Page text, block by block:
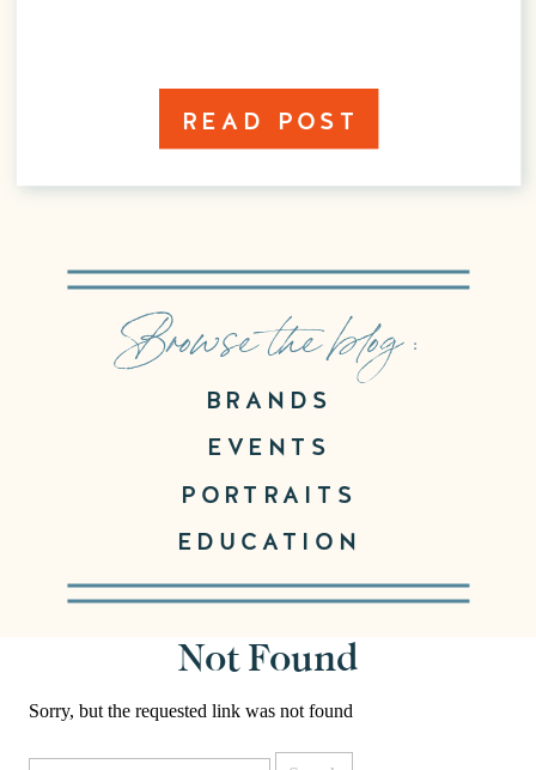
READ POST
EDUCATION
PORTRAITS
EVENTS
BRANDS
Browse the blog :
Not Found
Sorry, but the requested link was not found